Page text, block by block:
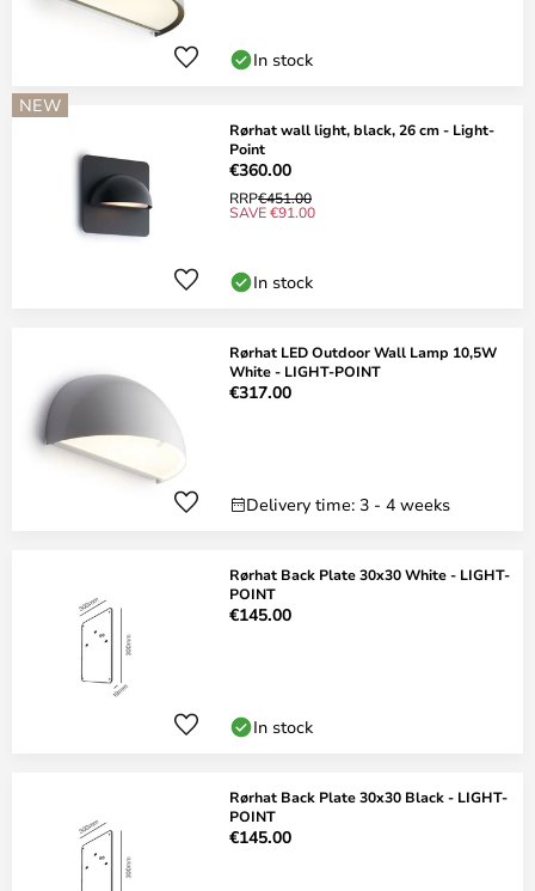
In stock
NEW
Rørhat wall light, black, 26 cm - Light-
Point
€360.00
RRP€451.00
SAVE €91.00
In stock
Rørhat LED Outdoor Wall Lamp 10,5W
White - LIGHT-POINT
€317.00
Delivery time: 3 - 4 weeks
Rørhat Back Plate 30x30 White - LIGHT-
POINT
€145.00
In stock
Rørhat Back Plate 30x30 Black - LIGHT-
POINT
€145.00